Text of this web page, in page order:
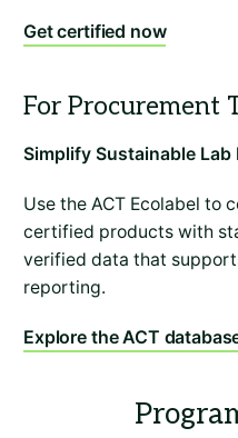
Get certified now
Simplify Sustainable Lab
Use the ACT Ecolabel to
certified products with
verified data that
reporting.
Explore the ACT